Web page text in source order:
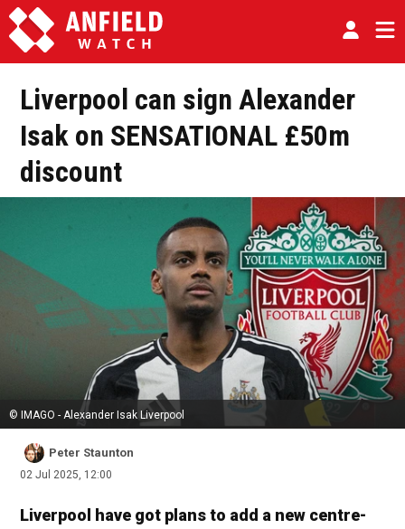
Liverpool can sign Alexander
Isak on SENSATIONAL £50m
discount
© IMAGO - Alexander Isak Liverpool
Peter Staunton
02 Jul 2025, 12:00
Liverpool have got plans to add a new centre-